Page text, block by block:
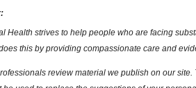
Health strives to help people who are facing
this by providing compassionate care and
review material we publish on our